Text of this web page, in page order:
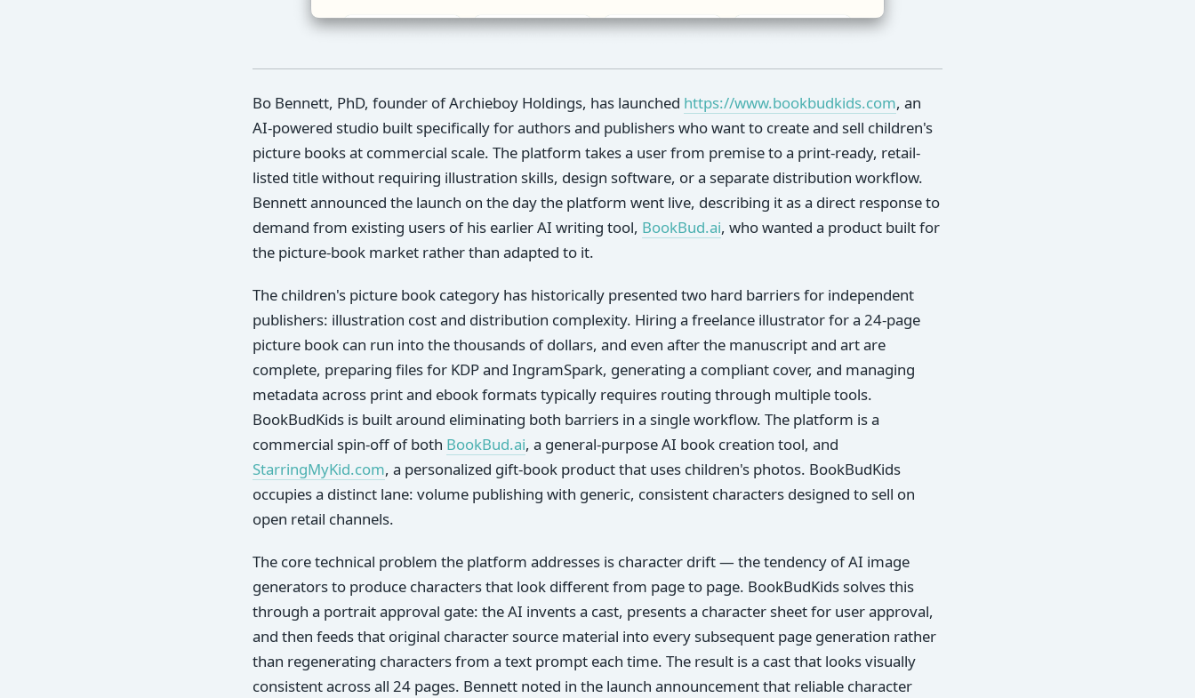
Bo Bennett, PhD, founder of Archieboy Holdings, has launched https://www.bookbudkids.com, an
AI-powered studio built specifically for authors and publishers who want to create and sell children's
picture books at commercial scale. The platform takes a user from premise to a print-ready, retail-
listed title without requiring illustration skills, design software, or a separate distribution workflow.
Bennett announced the launch on the day the platform went live, describing it as a direct response to
demand from existing users of his earlier AI writing tool, BookBud.ai, who wanted a product built for
the picture-book market rather than adapted to it.
The children's picture book category has historically presented two hard barriers for independent
publishers: illustration cost and distribution complexity. Hiring a freelance illustrator for a 24-page
picture book can run into the thousands of dollars, and even after the manuscript and art are
complete, preparing files for KDP and IngramSpark, generating a compliant cover, and managing
metadata across print and ebook formats typically requires routing through multiple tools.
BookBudKids is built around eliminating both barriers in a single workflow. The platform is a
commercial spin-off of both BookBud.ai, a general-purpose AI book creation tool, and
StarringMyKid.com, a personalized gift-book product that uses children's photos. BookBudKids
occupies a distinct lane: volume publishing with generic, consistent characters designed to sell on
open retail channels.
The core technical problem the platform addresses is character drift — the tendency of AI image
generators to produce characters that look different from page to page. BookBudKids solves this
through a portrait approval gate: the AI invents a cast, presents a character sheet for user approval,
and then feeds that original character source material into every subsequent page generation rather
than regenerating characters from a text prompt each time. The result is a cast that looks visually
consistent across all 24 pages. Bennett noted in the launch announcement that reliable character